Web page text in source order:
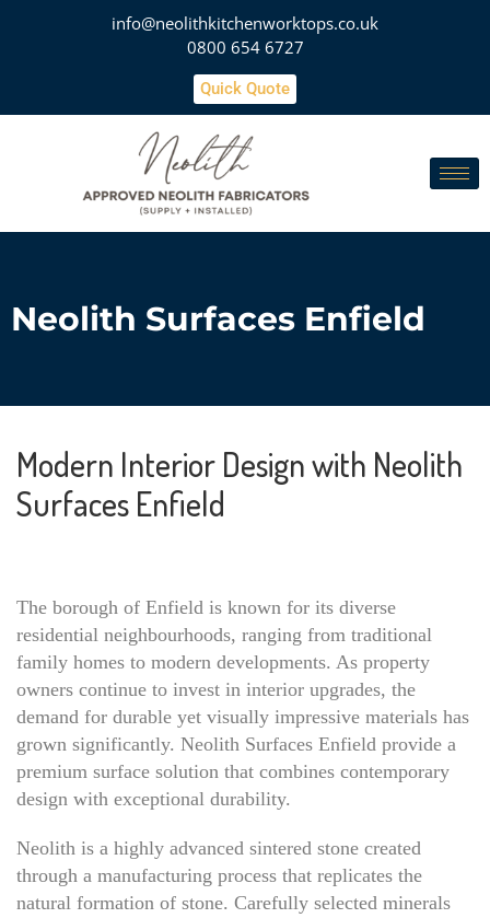
info@neolithkitchenworktops.co.uk
0800 654 6727
Quick Quote
Neolith Surfaces Enfield
Modern Interior Design with Neolith
Surfaces Enfield
The borough of Enfield is known for its diverse
residential neighbourhoods, ranging from traditional
family homes to modern developments. As property
owners continue to invest in interior upgrades, the
demand for durable yet visually impressive materials has
grown significantly. Neolith Surfaces Enfield provide a
premium surface solution that combines contemporary
design with exceptional durability.
Neolith is a highly advanced sintered stone created
through a manufacturing process that replicates the
natural formation of stone. Carefully selected minerals